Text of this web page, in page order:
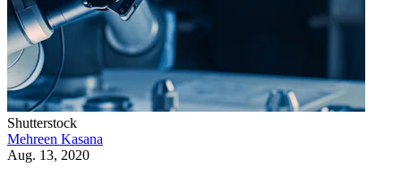
Shutterstock
Mehreen Kasana
Aug. 13, 2020